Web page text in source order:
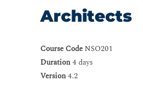
Architects
Course Code NSO201
Duration4 days
Version4.2